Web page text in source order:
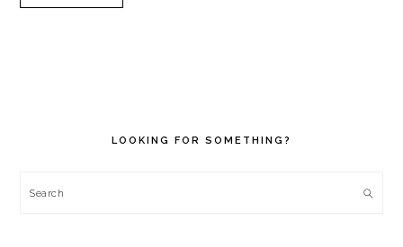
LOOKING FOR SOMETHING?
Search